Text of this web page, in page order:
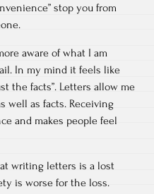
stop you from
aware of what I am
In my mind it feels like
the facts”. Letters allow me
well as facts. Receiving
and makes people feel
writing letters is a lost
is worse for the loss.